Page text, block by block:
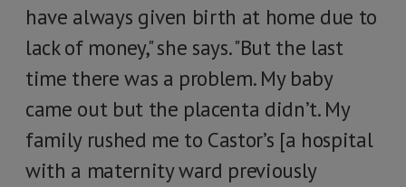
have always given birth at home due to
lack of money," she says. "But the last
time there was a problem. My baby
came out but the placenta didn’t. My
family rushed me to Castor’s [a hospital
with a maternity ward previously